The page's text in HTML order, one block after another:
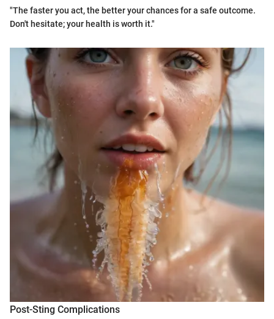
"The faster you act, the better your chances for a safe outcome.
Don't hesitate; your health is worth it."
Post-Sting Complications